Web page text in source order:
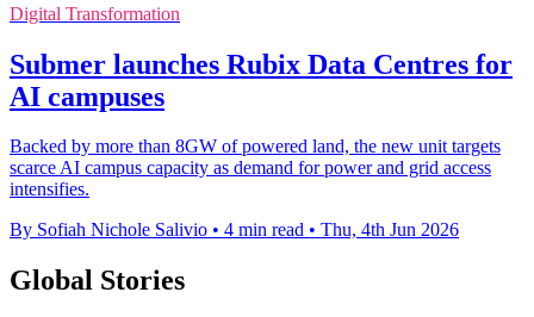
Digital Transformation
Submer launches Rubix Data Centres for
AI campuses
Backed by more than 8GW of powered land, the new unit targets
scarce AI campus capacity as demand for power and grid access
intensifies.
By Sofiah Nichole Salivio • 4 min read • Thu, 4th Jun 2026
Global Stories